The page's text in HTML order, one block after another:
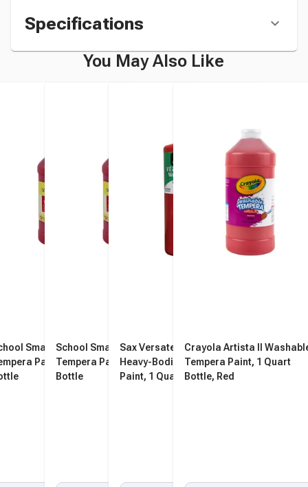
Specifications
You May Also Like
Smart Washable
Paint, Red, 1 Quart
School Smart Washable
Tempera Paint, Red, 1 Quart
Bottle
Sax Versatemp Washable
Heavy-Bodied Tempera
Paint, 1 Quart, Primary Red
Crayola Artista II
Tempera Paint, 1 Quart
Bottle, Red